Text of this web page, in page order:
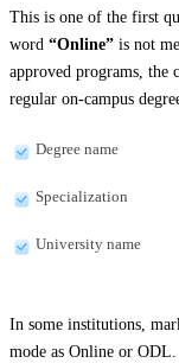
This is one of the first
word “Online” is not
approved programs, the
regular on-campus
Degree name
Specialization
University name
In some institutions,
mode as Online or